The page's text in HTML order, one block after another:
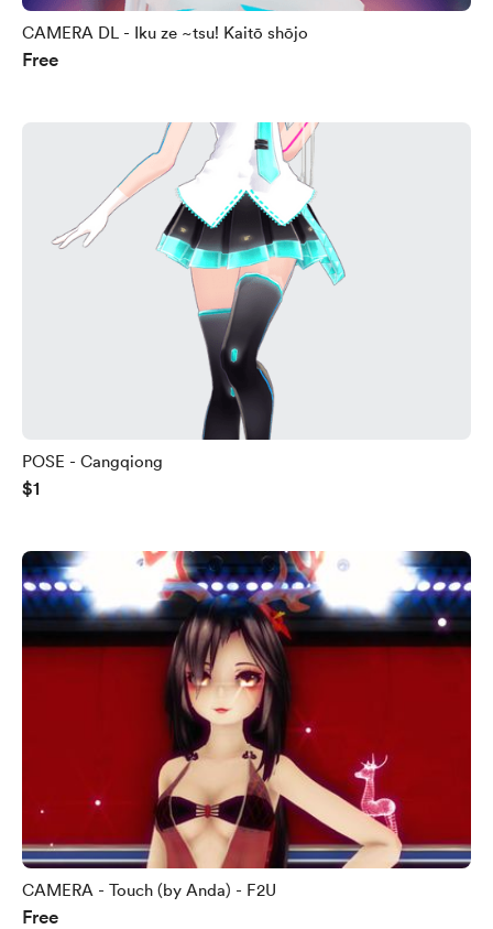
CAMERA DL - Iku ze ~tsu! Kaitō shōjo
Free
POSE - Cangqiong
$1
CAMERA - Touch (by Anda) - F2U
Free